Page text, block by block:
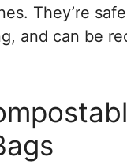
They’re
and can be